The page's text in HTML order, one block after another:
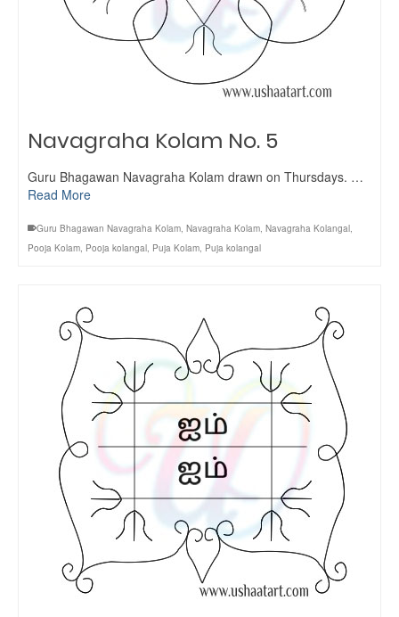
Navagraha Kolam No. 5
Guru Bhagawan Navagraha Kolam drawn on Thursdays. …
Read More
Guru Bhagawan Navagraha Kolam, Navagraha Kolam, Navagraha Kolangal,
Pooja Kolam, Pooja kolangal, Puja Kolam, Puja kolangal